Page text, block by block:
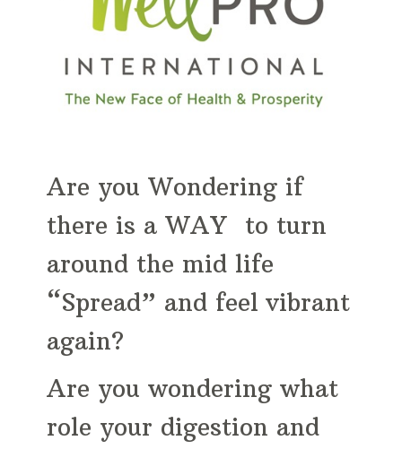
Are you Wondering if
there is a WAY to turn
around the mid life
“Spread” and feel vibrant
again?
Are you wondering what
role your digestion and